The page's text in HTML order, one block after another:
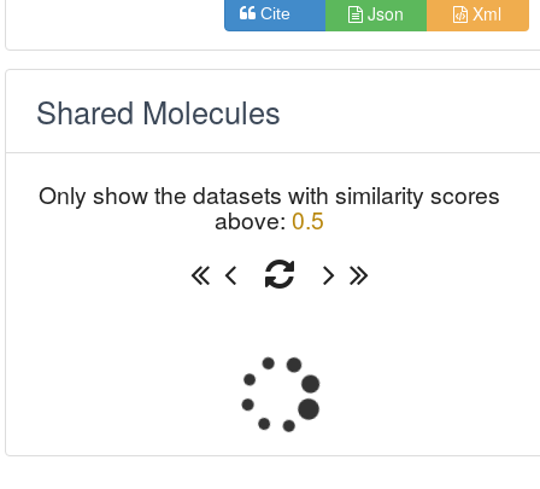
Cite Json Xml
Shared Molecules
Only show the datasets with similarity scores
above: 0.5